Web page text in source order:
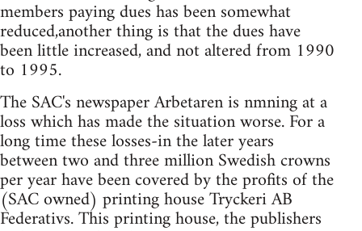
members paying dues has been somewhat
reduced,another thing is that the dues have
been little increased, and not altered from 1990
to 1995.
The SAC's newspaper Arbetaren is nmning at a
loss which has made the situation worse. For a
long time these losses-in the later years
between two and three million Swedish crowns
per year have been covered by the profits of the
(SAC owned) printing house Tryckeri AB
Federativs. This printing house, the publishers